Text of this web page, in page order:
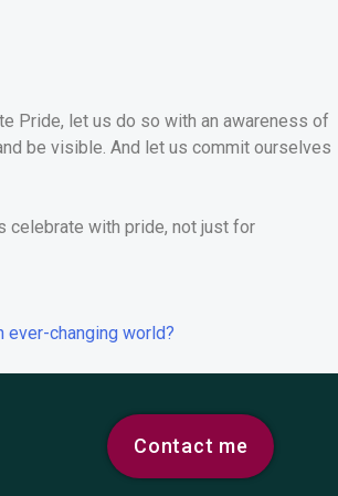
Pride, let us do so with an awareness of
be visible. And let us commit ourselves
celebrate with pride, not just for
ever-changing world?
Contact me